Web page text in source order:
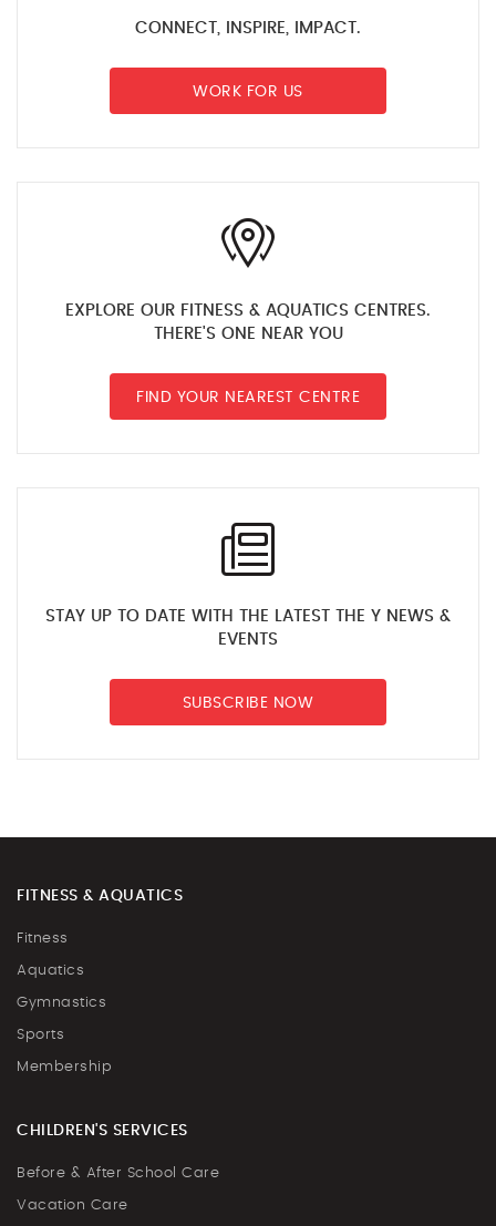
CONNECT, INSPIRE, IMPACT.
WORK FOR US
EXPLORE OUR FITNESS & AQUATICS CENTRES.
THERE'S ONE NEAR YOU
FIND YOUR NEAREST CENTRE
STAY UP TO DATE WITH THE LATEST THE Y NEWS &
EVENTS
SUBSCRIBE NOW
FITNESS & AQUATICS
Fitness
Aquatics
Gymnastics
Sports
Membership
CHILDREN'S SERVICES
Before & After School Care
Vacation Care